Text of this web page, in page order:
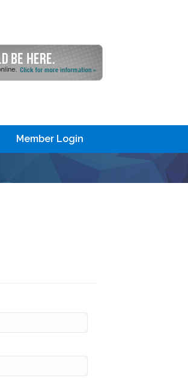
Member Login